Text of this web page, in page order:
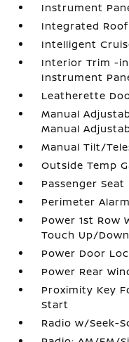
Instrument
Integrated
Intelligent
Interior Trim -
Instrument
Leatherette
Manual
Manual
Manual Tilt/
Outside Temp
Passenger Seat
Perimeter Alarm
Power 1st Row
Touch Up/Down
Power Door
Power Rear
Proximity Key
Start
Radio w/Seek-